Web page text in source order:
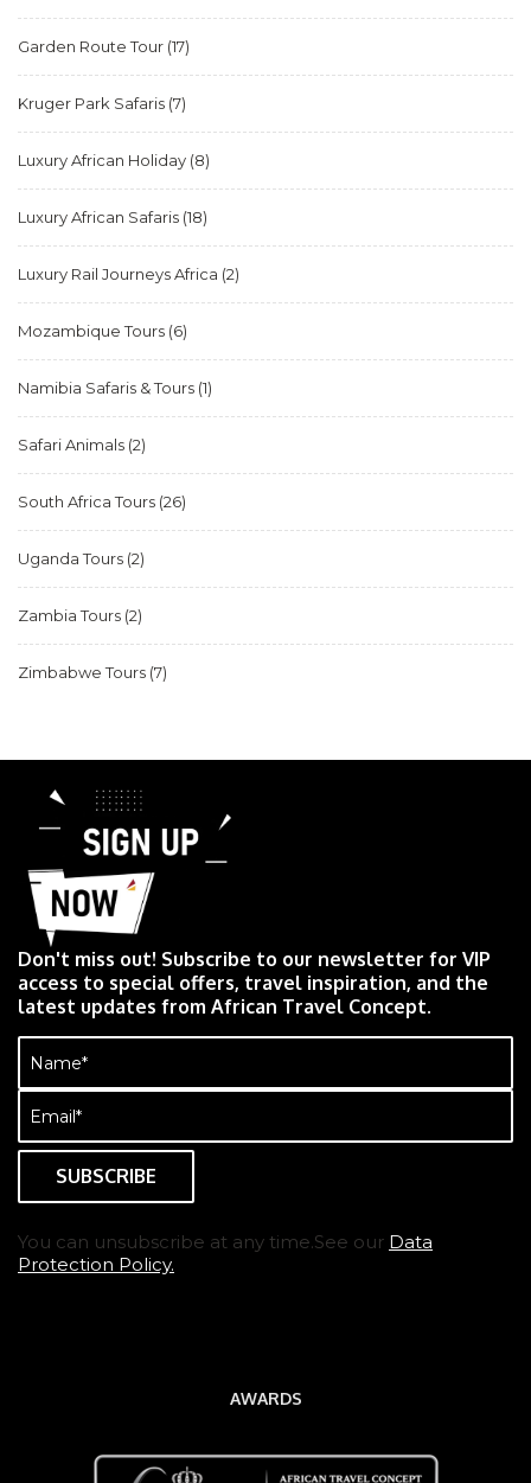
Garden Route Tour (17)
Kruger Park Safaris (7)
Luxury African Holiday (8)
Luxury African Safaris (18)
Luxury Rail Journeys Africa (2)
Mozambique Tours (6)
Namibia Safaris & Tours (1)
Safari Animals (2)
South Africa Tours (26)
Uganda Tours (2)
Zambia Tours (2)
Zimbabwe Tours (7)
Don't miss out! Subscribe to our newsletter for VIP
access to special offers, travel inspiration, and the
latest updates from African Travel Concept.
Name
(Required)
Email
(Required)
You can unsubscribe at any time.See our Data
Protection Policy.
AWARDS